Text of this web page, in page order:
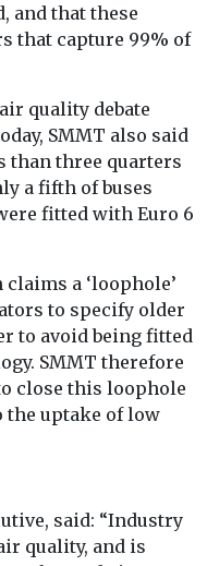
and that these
that capture 99% of
quality debate
SMMT also said
than three quarters
a fifth of buses
fitted with Euro 6
a ‘loophole’
to specify older
to avoid being fitted
SMMT therefore
close this loophole
the uptake of low
said: “Industry
quality, and is